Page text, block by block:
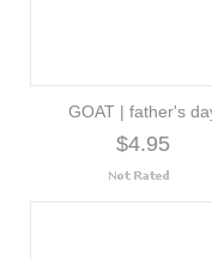
GOAT | father's
$4.95